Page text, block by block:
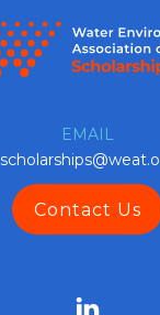
EMAIL
Contact Us